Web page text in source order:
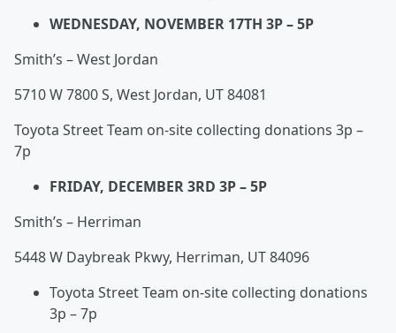
WEDNESDAY, NOVEMBER 17TH 3P – 5P
Smith’s – West Jordan
5710 W 7800 S, West Jordan, UT 84081
Toyota Street Team on-site collecting donations 3p –
7p
FRIDAY, DECEMBER 3RD 3P – 5P
Smith’s – Herriman
5448 W Daybreak Pkwy, Herriman, UT 84096
Toyota Street Team on-site collecting donations
3p – 7p